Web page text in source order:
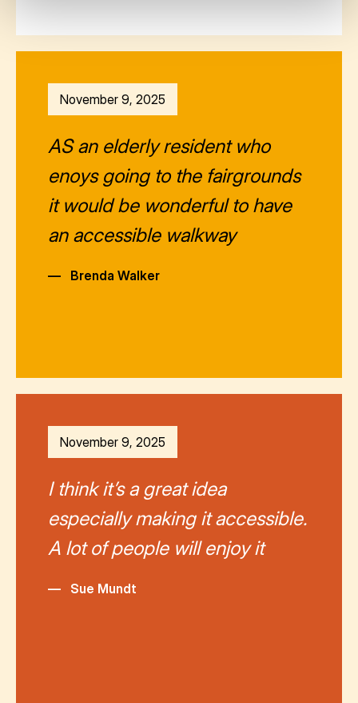
November 9, 2025
AS an elderly resident who
enoys going to the fairgrounds
it would be wonderful to have
an accessible walkway
— Brenda Walker
November 9, 2025
I think it’s a great idea
especially making it accessible.
A lot of people will enjoy it
— Sue Mundt